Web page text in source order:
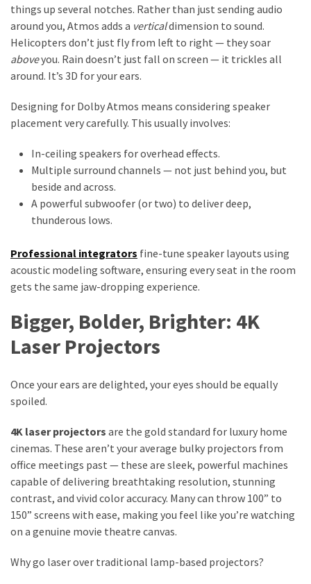
things up several notches. Rather than just sending audio
around you, Atmos adds a verticaldimension to sound.
Helicopters don’t just fly from left to right — they soar
aboveyou. Rain doesn’t just fall on screen — it trickles all
around. It’s 3D for your ears.
Designing for Dolby Atmos means considering speaker
placement very carefully. This usually involves:
In-ceiling speakers for overhead effects.
Multiple surround channels — not just behind you, but
beside and across.
A powerful subwoofer (or two) to deliver deep,
thunderous lows.
Professional integrators fine-tune speaker layouts using
acoustic modeling software, ensuring every seat in the room
gets the same jaw-dropping experience.
Bigger, Bolder, Brighter: 4K
Laser Projectors
Once your ears are delighted, your eyes should be equally
spoiled.
4K laser projectors are the gold standard for luxury home
cinemas. These aren’t your average bulky projectors from
office meetings past — these are sleek, powerful machines
capable of delivering breathtaking resolution, stunning
contrast, and vivid color accuracy. Many can throw 100” to
150” screens with ease, making you feel like you’re watching
on a genuine movie theatre canvas.
Why go laser over traditional lamp-based projectors?